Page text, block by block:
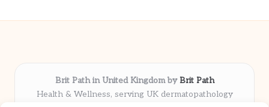
Brit Path in United Kingdom byBrit Path
Health & Wellness, serving UK dermatopathology